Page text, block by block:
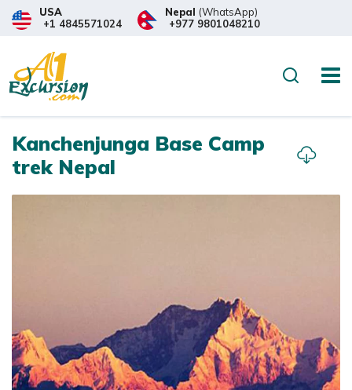
USA
+1 4845571024
Nepal (WhatsApp)
+977 9801048210
Search
Overview Itinerary
Kanchenjunga Base Camp
trek Nepal